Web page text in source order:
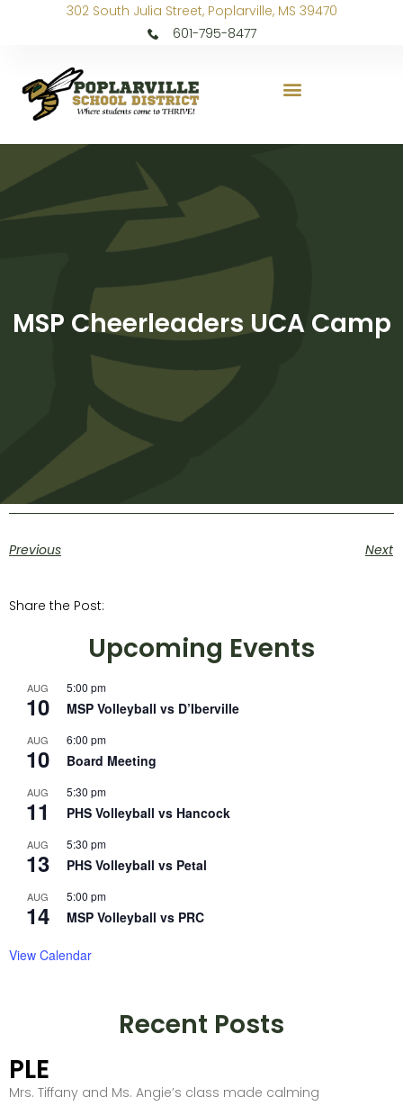
302 South Julia Street, Poplarville, MS 39470
601-795-8477
MSP Cheerleaders UCA Camp
Previous Next
Share the Post:
Upcoming Events
AUG
10
5:00 pm
MSP Volleyball vs D’Iberville
AUG
10
6:00 pm
Board Meeting
AUG
11
5:30 pm
PHS Volleyball vs Hancock
AUG
13
5:30 pm
PHS Volleyball vs Petal
AUG
14
5:00 pm
MSP Volleyball vs PRC
View Calendar
Recent Posts
PLE
Mrs. Tiffany and Ms. Angie’s class made calming